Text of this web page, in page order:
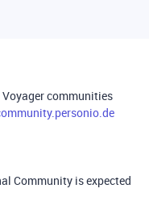
communities
Community is expected